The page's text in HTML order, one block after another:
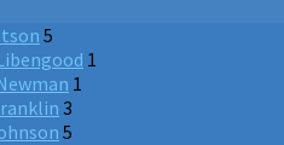
5
1
1
3
5